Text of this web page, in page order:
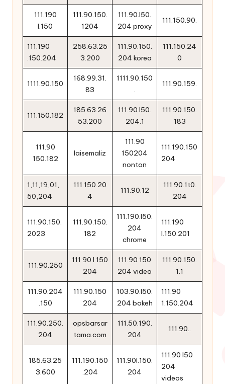
111.190
l.150
111.90.150.
1204
111.90.l50.
204 proxy
111.150.90.
111.190
.150.204
258.63.25
3.200
111.90.150.
204 korea
111.150.24
0
1111.90.150
168.99.31.
83
1111.90.150
.
111.90.159.
111.150.182
185.63.26
53.200
111.90.l50.
204.1
111.90.150.
183
111.90
150.182
laisemaliz
111.90
150204
nonton
111.190.150
204
1,11,19,01,
50,204
111.150.20
4
111.90.12
111.90.1t0.
204
111.90.150.
2023
111.90.150.
182
111.190.l50.
204
chrome
111.190
l.150.201
111.90.250
111 90 l 150
204
111.90 150
204 video
111.90.150.
1.1
111.90.204
.150
111.90.150
204
103.90.l50.
204 bokeh
111.90
1.150.204
111.90.250.
204
opsbarsar
tama.com
111.50.190.
204
111.90..
185.63.25
3.600
111.190.150
.204
111.90l.150.
204
111.90 l50
204
videos